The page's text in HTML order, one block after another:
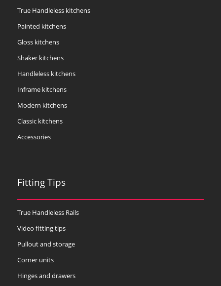
True Handleless kitchens
Painted kitchens
Gloss kitchens
Shaker kitchens
Handleless kitchens
Inframe kitchens
Modern kitchens
Classic kitchens
Accessories
Fitting Tips
True Handleless Rails
Video fitting tips
Pullout and storage
Corner units
Hinges and drawers